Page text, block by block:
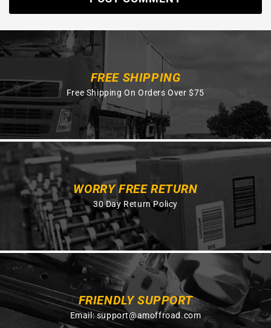
FREE SHIPPING
Free Shipping On Orders Over $75
WORRY FREE RETURN
30 Day Return Policy
FRIENDLY SUPPORT
Email:support@amoffroad.com